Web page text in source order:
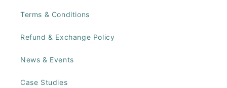
Terms & Conditions
Refund & Exchange Policy
News & Events
Case Studies